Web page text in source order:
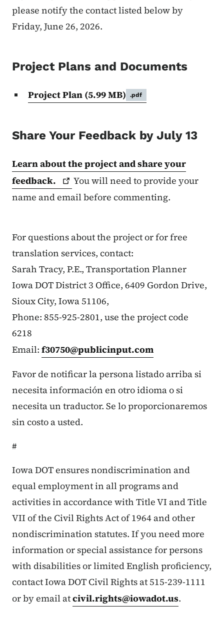
please notify the contact listed below by
Friday, June 26, 2026.
Project Plans and Documents
Project Plan (5.99 MB) .pdf
Share Your Feedback by July 13
Learn about the project and share your
feedback.
You will need to provide your
name and email before commenting.
For questions about the project or for free
translation services, contact:
Sarah Tracy, P.E., Transportation Planner
Iowa DOT District 3 Office, 6409 Gordon Drive,
Sioux City, Iowa 51106,
Phone: 855-925-2801, use the project code
6218
Email: f30750@publicinput.com
Favor de notificar la persona listado arriba si
necesita información en otro idioma o si
necesita un traductor. Se lo proporcionaremos
sin costo a usted.
#
Iowa DOT ensures nondiscrimination and
equal employment in all programs and
activities in accordance with Title VI and Title
VII of the Civil Rights Act of 1964 and other
nondiscrimination statutes. If you need more
information or special assistance for persons
with disabilities or limited English proficiency,
contact Iowa DOT Civil Rights at 515-239-1111
or by email atcivil.rights@iowadot.us.